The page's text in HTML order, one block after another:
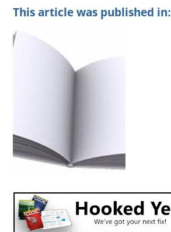
This article was published in: